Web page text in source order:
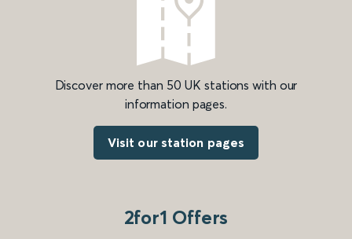
Discover more than 50 UK stations with our
information pages.
Visit our station pages
2for1 Offers